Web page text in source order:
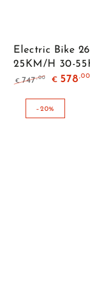
Electric Bike
25KM/H 30-
price
€ 747,00
price
€ 578 ,00
–20%